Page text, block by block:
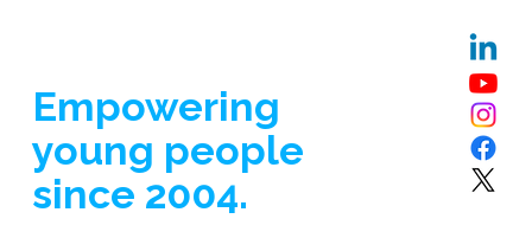
Empowering
young people
since 2004.